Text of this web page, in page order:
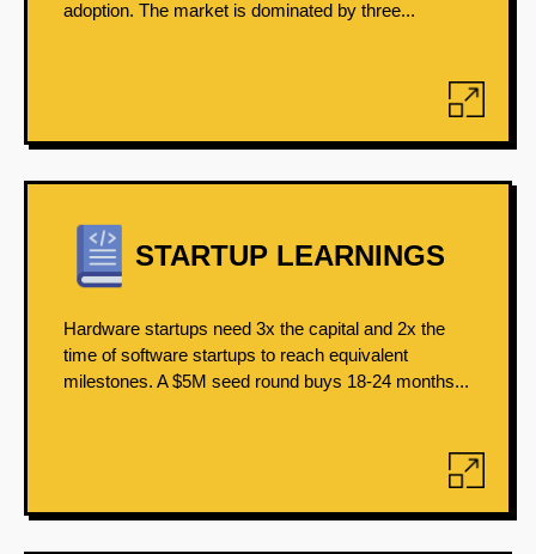
adoption. The market is dominated by three...
STARTUP LEARNINGS
Hardware startups need 3x the capital and 2x the
time of software startups to reach equivalent
milestones. A $5M seed round buys 18-24 months...